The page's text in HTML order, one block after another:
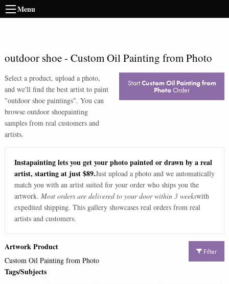
Menu
outdoor shoe- Custom Oil Painting from Photo
Select a product, upload a photo,
and we'll find the best artist to paint
"outdoor shoe paintings". You can
browse outdoor shoepainting
samples from real customers and
artists.
StartCustom Oil Painting from
PhotoOrder
Instapainting lets you get your photo painted or drawn by a real
artist, starting at just $89.Just upload a photo and we automatically
match you with an artist suited for your order who ships you the
artwork. Most orders are delivered to your door within 3 weekswith
expedited shipping. This gallery showcases real orders from real
artists and customers.
Filter
Artwork Product
Custom Oil Painting from Photo
Tags/Subjects